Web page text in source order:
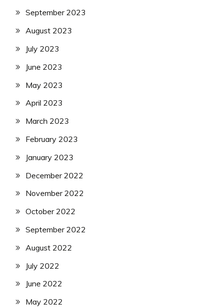
September 2023
August 2023
July 2023
June 2023
May 2023
April 2023
March 2023
February 2023
January 2023
December 2022
November 2022
October 2022
September 2022
August 2022
July 2022
June 2022
May 2022